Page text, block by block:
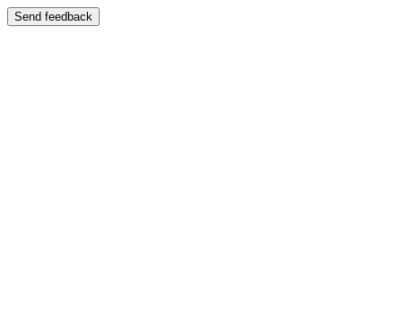
Send feedback